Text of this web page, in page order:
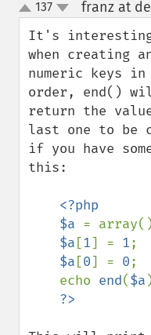
up
down
137 franz at
It's
when creating
numeric keys
order, end()
return the
last one to be
if you have
this:
<?php
    $a
=
$a [1] = 1;
$a [0] = 0;
    echo
end($a